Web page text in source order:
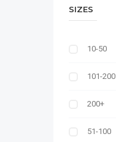
SIZES
10-50
101-200
200+
51-100